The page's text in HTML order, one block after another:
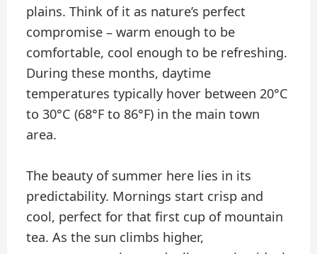
plains. Think of it as nature’s perfect
compromise – warm enough to be
comfortable, cool enough to be refreshing.
During these months, daytime
temperatures typically hover between 20°C
to 30°C (68°F to 86°F) in the main town
area.
The beauty of summer here lies in its
predictability. Mornings start crisp and
cool, perfect for that first cup of mountain
tea. As the sun climbs higher,